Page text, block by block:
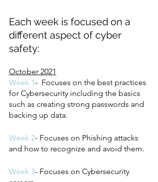
Each week is focused on a
different aspect of cyber
safety:
October 2021
Week 1-  Focuses on the best practices
for Cybersecurity including the basics
such as creating strong passwords and
backing up data.
Week 2- Focuses on Phishing attacks
and how to recognize and avoid them.
Week 3- Focuses on Cybersecurity